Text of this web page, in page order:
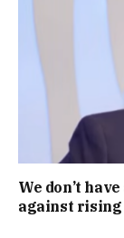
We don’t
against